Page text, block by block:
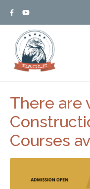
There are
Courses